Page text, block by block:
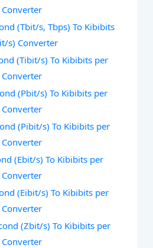
(Tbit/s, Tbps) To Kibibits
s) Converter
(Tibit/s) To Kibibits per
(Pbit/s) To Kibibits per
(Pibit/s) To Kibibits per
(Ebit/s) To Kibibits per
(Eibit/s) To Kibibits per
(Zbit/s) To Kibibits per